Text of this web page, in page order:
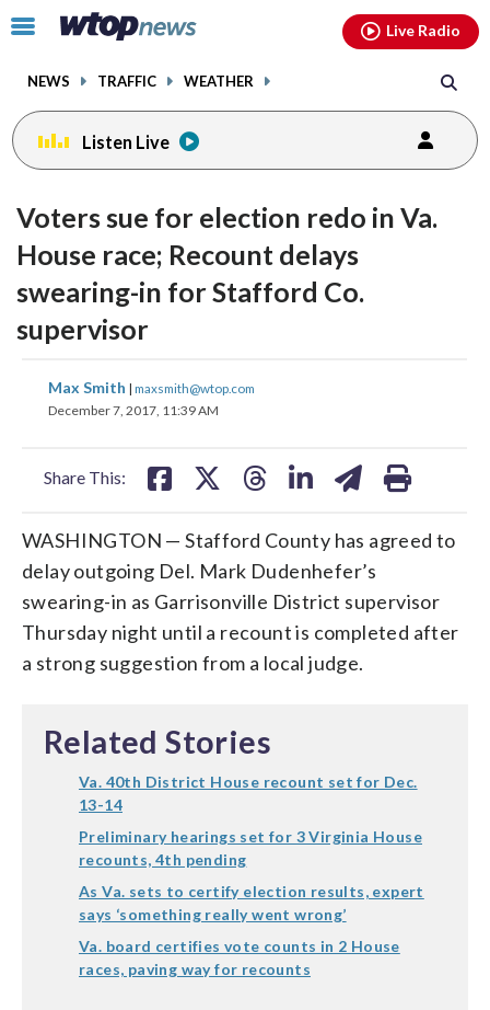
Click
toggle
menu.
NEWS TRAFFIC WEATHER
Live Radio
Listen Live
Voters sue for election redo in Va.
House race; Recount delays
swearing-in for Stafford Co.
supervisor
Max Smith | maxsmith@wtop.com
December 7, 2017, 11:39 AM
Share This:
share
on
share
on
WASHINGTON — Stafford County has agreed to
delay outgoing Del. Mark Dudenhefer’s
swearing-in as Garrisonville District supervisor
Thursday night until a recount is completed after
a strong suggestion from a local judge.
Related Stories
Va. 40th District House recount set for Dec.
13-14
Preliminary hearings set for 3 Virginia House
recounts, 4th pending
As Va. sets to certify election results, expert
says ‘something really went wrong’
Va. board certifies vote counts in 2 House
races, paving way for recounts
facebookinstagram youtubethreads